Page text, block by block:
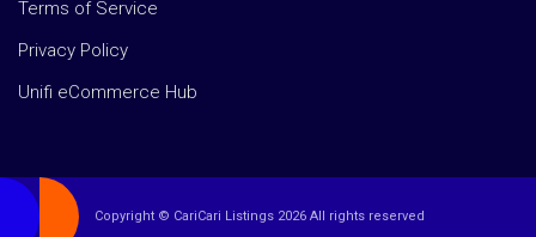
Terms of Service
Privacy Policy
Unifi eCommerce Hub
Copyright © CariCari Listings 2026 All rights reserved